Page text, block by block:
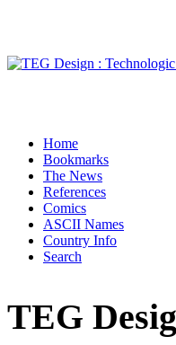
Home
Bookmarks
The News
References
Comics
ASCII Names
Country Info
Search
TEG